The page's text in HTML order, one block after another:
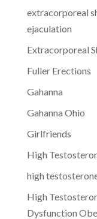
extracorporeal
ejaculation
Extracorporeal
Fuller Erections
Gahanna
Gahanna Ohio
Girlfriends
High
high
High
Dysfunction